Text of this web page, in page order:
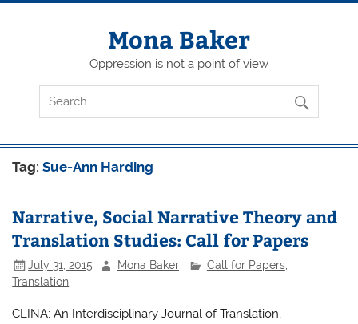
Skip
Mona Baker
Oppression is not a point of view
Tag:Sue-Ann Harding
Narrative, Social Narrative Theory and
Translation Studies: Call for Papers
July 31, 2015 Mona Baker Call for Papers,
Translation
CLINA: An Interdisciplinary Journal of Translation,